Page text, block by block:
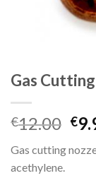
Gas
€12.00 €
Gas cutting
acethylene.